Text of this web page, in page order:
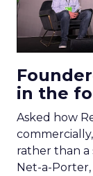
in the
Asked how
rather than a
Net-a-Porter,